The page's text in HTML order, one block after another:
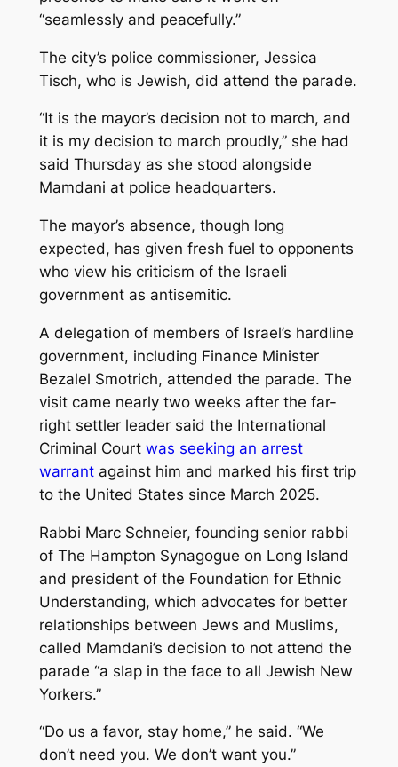
“seamlessly and peacefully.”
The city’s police commissioner, Jessica
Tisch, who is Jewish, did attend the parade.
“It is the mayor’s decision not to march, and
it is my decision to march proudly,” she had
said Thursday as she stood alongside
Mamdani at police headquarters.
The mayor’s absence, though long
expected, has given fresh fuel to opponents
who view his criticism of the Israeli
government as antisemitic.
A delegation of members of Israel’s hardline
government, including Finance Minister
Bezalel Smotrich, attended the parade. The
visit came nearly two weeks after the far-
right settler leader said the International
Criminal Court was seeking an arrest
warrantagainst him and marked his first trip
to the United States since March 2025.
Rabbi Marc Schneier, founding senior rabbi
of The Hampton Synagogue on Long Island
and president of the Foundation for Ethnic
Understanding, which advocates for better
relationships between Jews and Muslims,
called Mamdani’s decision to not attend the
parade “a slap in the face to all Jewish New
Yorkers.”
“Do us a favor, stay home,” he said. “We
don’t need you. We don’t want you.”